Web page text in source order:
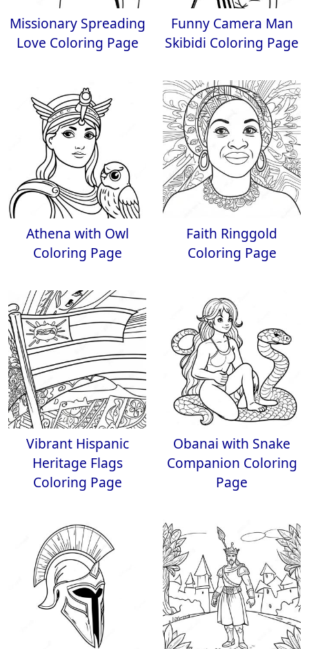
Missionary Spreading
Love Coloring Page
Funny Camera Man
Skibidi Coloring Page
Athena with Owl
Coloring Page
Faith Ringgold
Coloring Page
Vibrant Hispanic
Heritage Flags
Coloring Page
Obanai with Snake
Companion Coloring
Page